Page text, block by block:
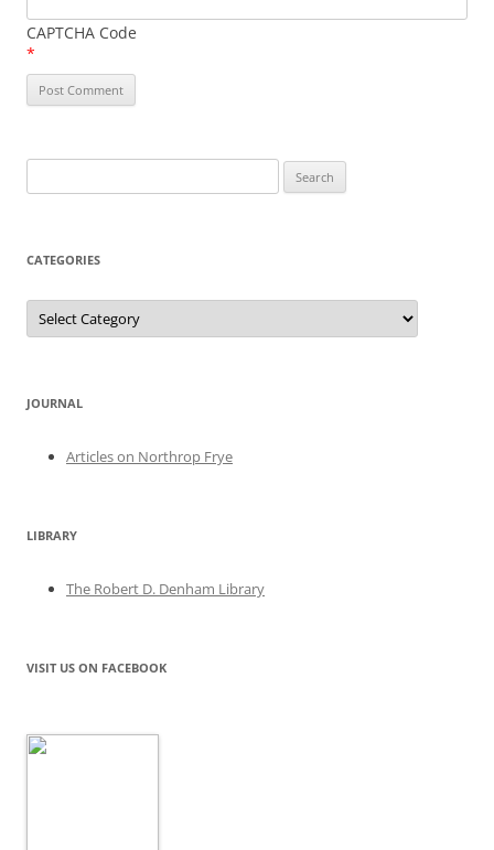
CAPTCHA Code
*
for:
CATEGORIES
Categories
JOURNAL
Articles on Northrop Frye
LIBRARY
The Robert D. Denham Library
VISIT US ON FACEBOOK